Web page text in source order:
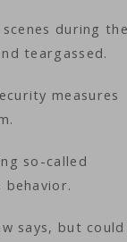
during the
teargassed.
measures
so-called
says, but could